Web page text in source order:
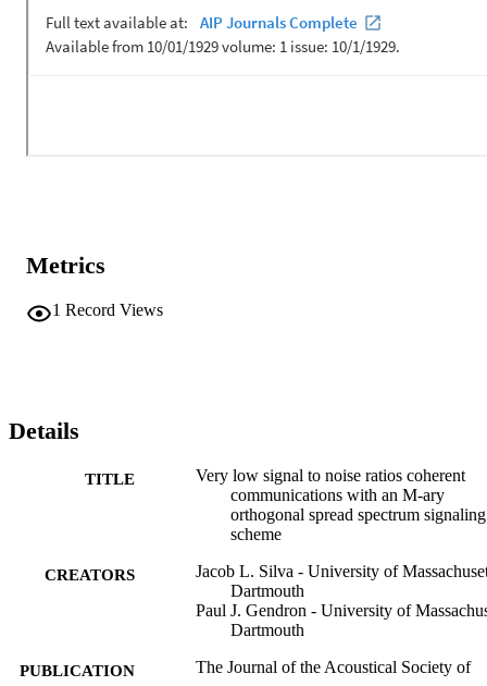
Metrics
1 Record Views
Details
TITLE
Very low signal to noise ratios coherent
communications with an M-ary
orthogonal spread spectrum signaling
scheme
CREATORS
Jacob L. Silva - University of
Dartmouth
Paul J. Gendron - University of
Dartmouth
PUBLICATION
The Journal of the Acoustical Society of